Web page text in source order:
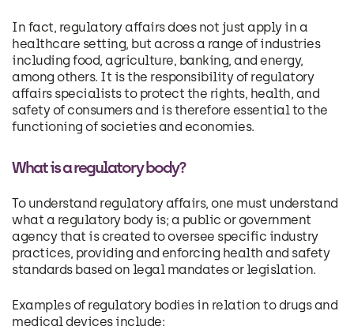
In fact, regulatory affairs does not just apply in a
healthcare setting, but across a range of industries
including food, agriculture, banking, and energy,
among others. It is the responsibility of regulatory
affairs specialists to protect the rights, health, and
safety of consumers and is therefore essential to the
functioning of societies and economies.
What is a regulatory body?
To understand regulatory affairs, one must understand
what a regulatory body is; a public or government
agency that is created to oversee specific industry
practices, providing and enforcing health and safety
standards based on legal mandates or legislation.
Examples of regulatory bodies in relation to drugs and
medical devices include: